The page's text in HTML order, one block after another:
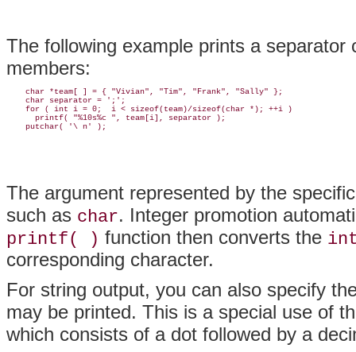
The following example prints a
members:
    char *team[ ] = { "Vivian", "Tim", "Frank", "Sally" };
    char separator = ';';
    for ( int i = 0;  i < sizeof(team)/sizeof(char *); ++i )
      printf( "%10s%c ", team[i], separator );
The argument represented by the
such as char. Integer promotion
printf( ) function then converts the
corresponding character.
For string output, you can also specify
may be printed. This is a special use of
which consists of a dot followed by a